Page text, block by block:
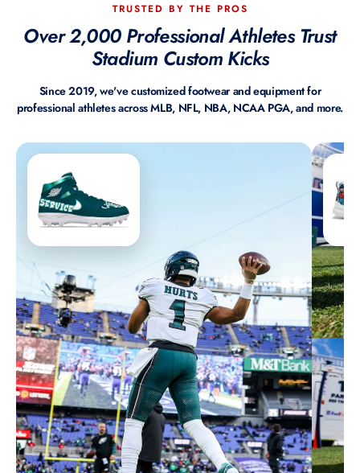
TRUSTED BY THE PROS
Over 2,000 Professional Athletes Trust
Stadium Custom Kicks
Since 2019, we've customized footwear and equipment for
professional athletes across MLB, NFL, NBA, NCAA PGA, and more.